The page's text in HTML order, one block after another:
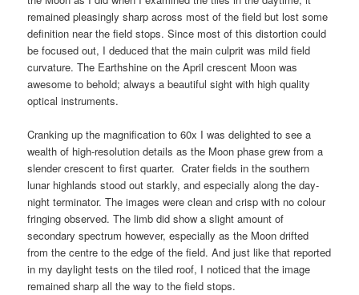
remained pleasingly sharp across most of the field but lost some
definition near the field stops. Since most of this distortion could
be focused out, I deduced that the main culprit was mild field
curvature. The Earthshine on the April crescent Moon was
awesome to behold; always a beautiful sight with high quality
optical instruments.
Cranking up the magnification to 60x I was delighted to see a
wealth of high-resolution details as the Moon phase grew from a
slender crescent to first quarter. Crater fields in the southern
lunar highlands stood out starkly, and especially along the day-
night terminator. The images were clean and crisp with no colour
fringing observed. The limb did show a slight amount of
secondary spectrum however, especially as the Moon drifted
from the centre to the edge of the field. And just like that reported
in my daylight tests on the tiled roof, I noticed that the image
remained sharp all the way to the field stops.